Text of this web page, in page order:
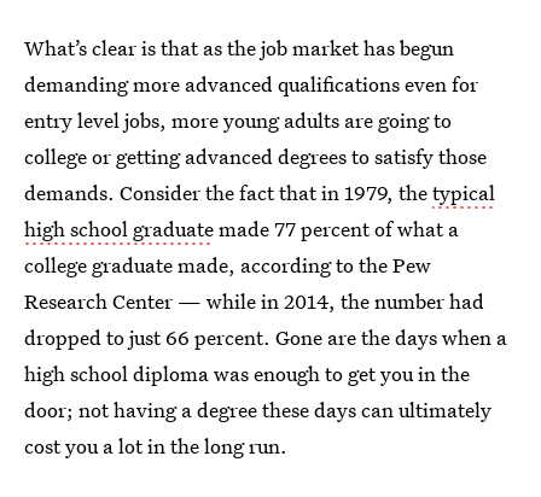
What’s clear is that as the job market has begun
demanding more advanced qualifications even for
entry level jobs, more young adults are going to
college or getting advanced degrees to satisfy those
demands. Consider the fact that in 1979, thetypical
high school graduatemade 77 percent of what a
college graduate made, according to the Pew
Research Center — while in 2014, the number had
dropped to just 66 percent. Gone are the days when a
high school diploma was enough to get you in the
door; not having a degree these days can ultimately
cost you a lot in the long run.